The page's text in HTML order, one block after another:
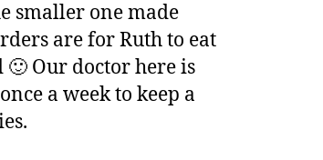
smaller one made
are for Ruth to eat
Our doctor here is
a week to keep a